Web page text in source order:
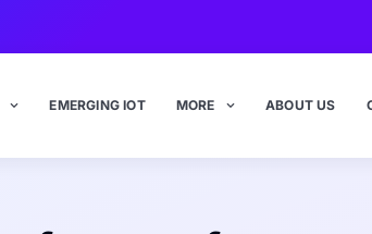
EMERGING IOT MORE ABOUT US